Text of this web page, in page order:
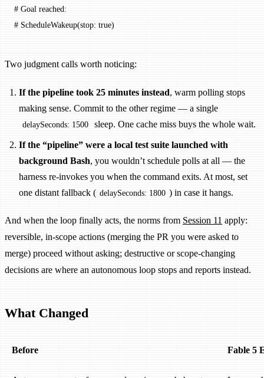
# Goal reached:
# ScheduleWakeup(stop: true)
Two judgment calls worth noticing:
If the pipeline took 25 minutes instead, warm polling stops
making sense. Commit to the other regime — a single
delaySeconds: 1500 sleep. One cache miss buys the whole wait.
If the “pipeline” were a local test suite launched with
background Bash, you wouldn’t schedule polls at all — the
harness re-invokes you when the command exits. At most, set
one distant fallback ( delaySeconds: 1800 ) in case it hangs.
And when the loop finally acts, the norms from Session 11 apply:
reversible, in-scope actions (merging the PR you were asked to
merge) proceed without asking; destructive or scope-changing
decisions are where an autonomous loop stops and reports instead.
What Changed
Before Fable 5